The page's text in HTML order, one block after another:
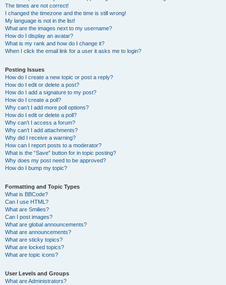
The times are not correct!
I changed the timezone and the time is still wrong!
My language is not in the list!
What are the images next to my username?
How do I display an avatar?
What is my rank and how do I change it?
When I click the email link for a user it asks me to login?
Posting Issues
How do I create a new topic or post a reply?
How do I edit or delete a post?
How do I add a signature to my post?
How do I create a poll?
Why can’t I add more poll options?
How do I edit or delete a poll?
Why can’t I access a forum?
Why can’t I add attachments?
Why did I receive a warning?
How can I report posts to a moderator?
What is the “Save” button for in topic posting?
Why does my post need to be approved?
How do I bump my topic?
Formatting and Topic Types
What is BBCode?
Can I use HTML?
What are Smilies?
Can I post images?
What are global announcements?
What are announcements?
What are sticky topics?
What are locked topics?
What are topic icons?
User Levels and Groups
What are Administrators?